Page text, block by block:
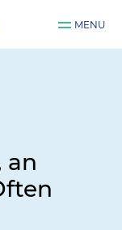
MENU
an